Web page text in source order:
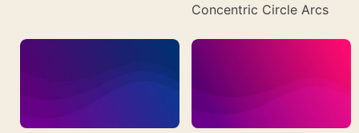
Concentric Circle Arcs